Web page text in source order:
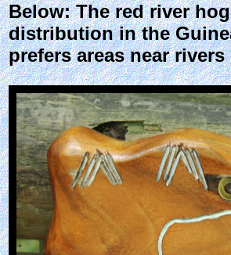
Below: The red river
distribution in the
prefers areas near